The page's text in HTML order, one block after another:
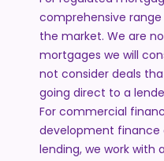
comprehensive
the market. We are
mortgages we will
not consider deals
going direct to a
For commercial
development finance
lending, we work with